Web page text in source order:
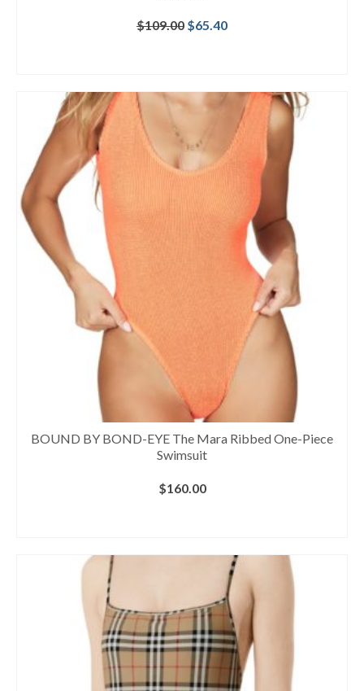
$109.00 Original
$65.40Current
BOUND BY BOND-EYE The Mara Ribbed One-Piece
Swimsuit
$160.00